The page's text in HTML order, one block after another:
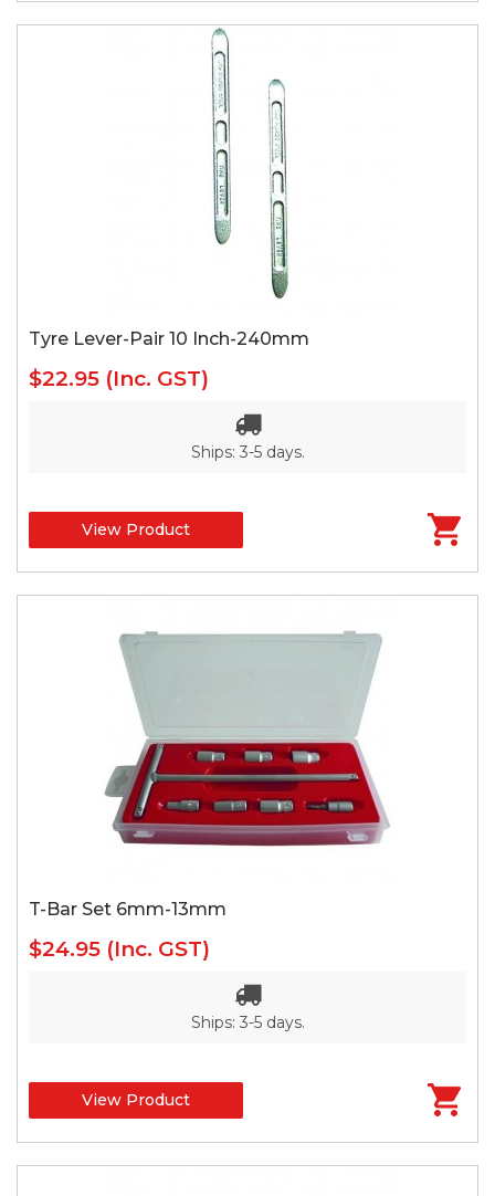
Tyre Lever-Pair 10 Inch-240mm
$22.95 (Inc. GST)
Ships: 3-5 days.
View Product
T-Bar Set 6mm-13mm
$24.95 (Inc. GST)
Ships: 3-5 days.
View Product